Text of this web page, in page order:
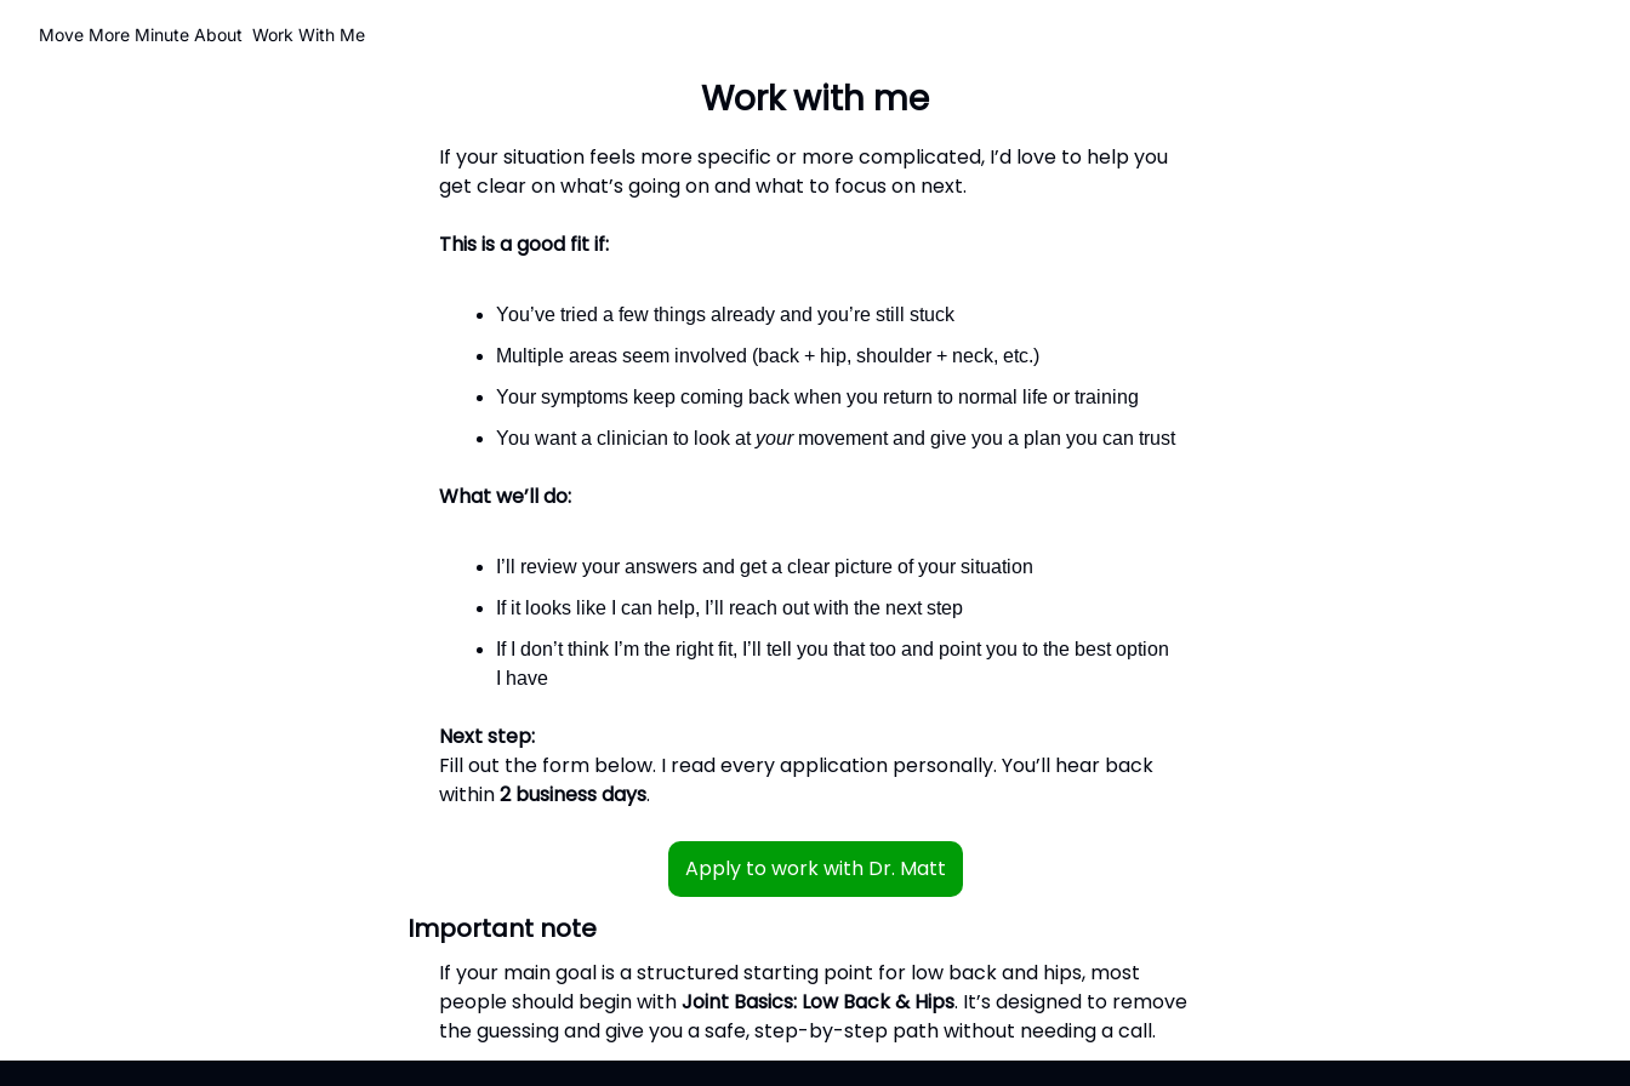
Move More Minute About Work With Me
Work with me
If your situation feels more specific or more complicated, I’d love to help you
get clear on what’s going on and what to focus on next.
This is a good fit if:
You’ve tried a few things already and you’re still stuck
Multiple areas seem involved (back + hip, shoulder + neck, etc.)
Your symptoms keep coming back when you return to normal life or training
You want a clinician to look at yourmovement and give you a plan you can trust
What we’ll do:
I’ll review your answers and get a clear picture of your situation
If it looks like I can help, I’ll reach out with the next step
If I don’t think I’m the right fit, I’ll tell you that too and point you to the best option
I have
Next step:
Fill out the form below. I read every application personally. You’ll hear back
within2 business days.
Apply to work with Dr. Matt
Important note
If your main goal is a structured starting point for low back and hips, most
people should begin withJoint Basics: Low Back & Hips. It’s designed to remove
the guessing and give you a safe, step-by-step path without needing a call.